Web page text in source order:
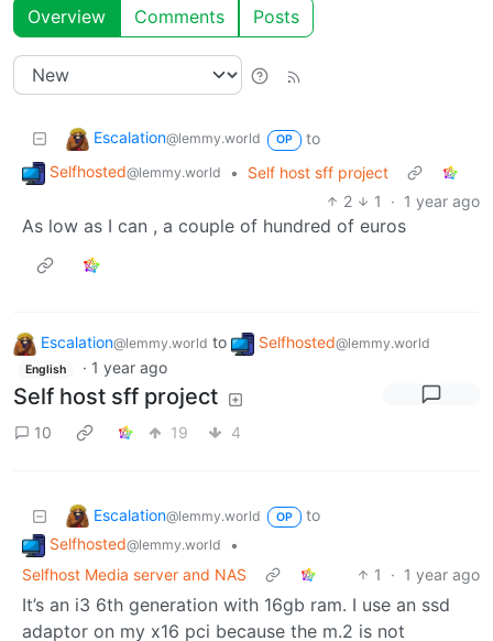
Overview Comments Posts
Escalation@lemmy.world OP
to
Selfhosted@lemmy.world •
Self host sff project
2
1 · 1 year ago
As low as I can , a couple of hundred of euros
Escalation@lemmy.world to Selfhosted@lemmy.world
English · 1 year ago
Self host sff project
10 19 4
Escalation@lemmy.world OP
to
Selfhosted@lemmy.world
•
Selfhost Media server and NAS
1 · 1 year ago
It’s an i3 6th generation with 16gb ram. I use an ssd
adaptor on my x16 pci because the m.2 is not